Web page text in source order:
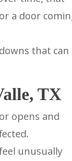
a door
that can
TX
opens and
unusually